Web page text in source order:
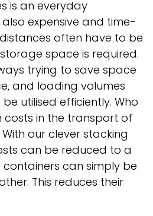
is an everyday
expensive and time-
often have to be
space is required.
trying to save space
and loading volumes
utilised efficiently. Who
costs in the transport of
our clever stacking
can be reduced to a
can simply be
This reduces their